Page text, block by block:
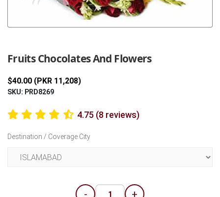
Fruits Chocolates And Flowers
$40.00 (PKR 11,208)
SKU: PRD8269
4.75 (8 reviews)
Destination / Coverage City
- +